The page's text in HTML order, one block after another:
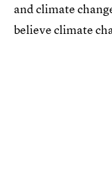
and climate
believe climate